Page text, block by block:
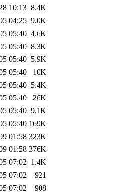
10:13 8.4K
04:25 9.0K
05:40 4.6K
05:40 8.3K
05:40 5.9K
05:40
10K
05:40 5.4K
05:40
26K
05:40 9.1K
05:40 169K
01:58 323K
01:58 376K
07:02 1.4K
07:02
921
07:02
908